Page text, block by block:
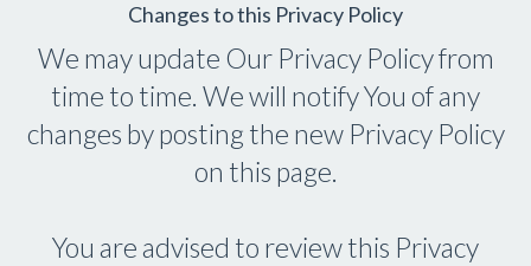
Changes to this Privacy Policy
We may update Our Privacy Policy from
time to time. We will notify You of any
changes by posting the new Privacy Policy
on this page.
You are advised to review this Privacy